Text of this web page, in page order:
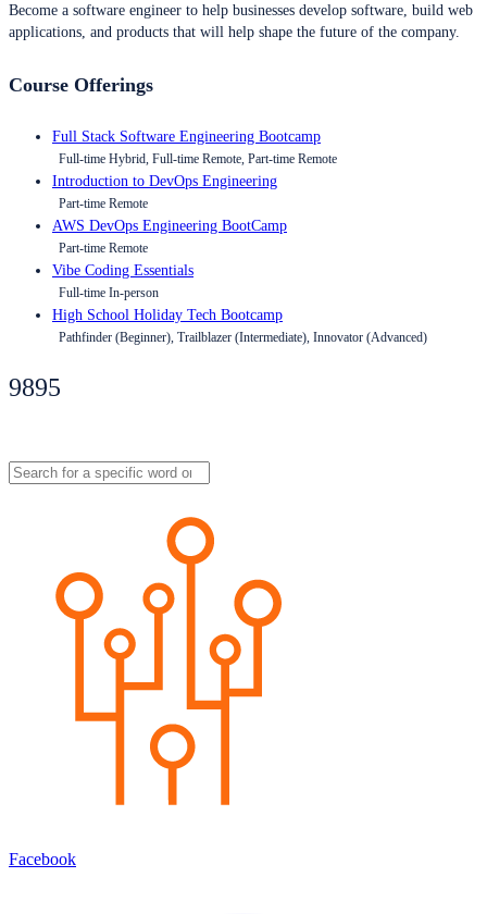
Become a software engineer to help businesses develop software, build web
applications, and products that will help shape the future of the company.
Course Offerings
Full Stack Software Engineering Bootcamp
Full-time Hybrid, Full-time Remote, Part-time Remote
Introduction to DevOps Engineering
Part-time Remote
AWS DevOps Engineering BootCamp
Part-time Remote
Vibe Coding Essentials
Full-time In-person
High School Holiday Tech Bootcamp
Pathfinder (Beginner), Trailblazer (Intermediate), Innovator (Advanced)
9895
Facebook